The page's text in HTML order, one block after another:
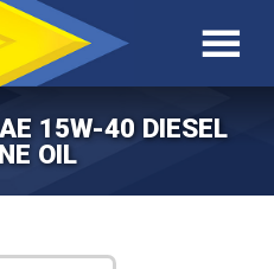
15W-40 DIESEL
OIL